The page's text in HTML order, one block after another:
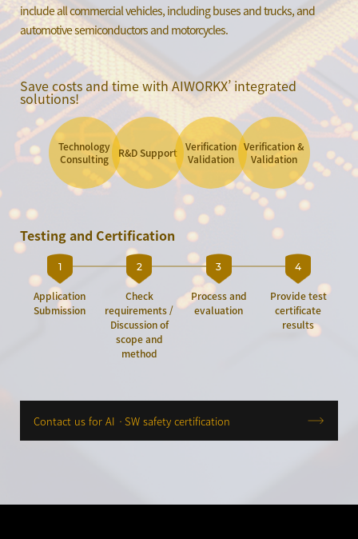
include all commercial vehicles, including buses and trucks, and
automotive semiconductors and motorcycles.
Save costs and time with AIWORKX’ integrated
solutions!
Technology
Consulting
R&D Support Verification
Validation
Verification &
Validation
Testing and Certification
1
Application
Submission
2
Check
requirements /
Discussion of
scope and
method
3
Process and
evaluation
4
Provide test
certificate
results
Contact us for AIㆍSW safety certification